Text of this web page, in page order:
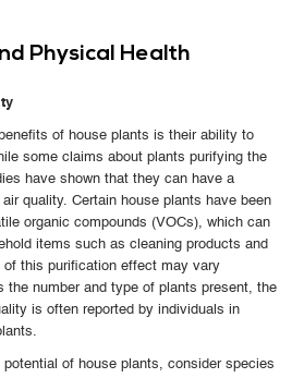
Physical Health
of house plants is their ability to
some claims about plants purifying the
have shown that they can have a
quality. Certain house plants have been
organic compounds (VOCs), which can
items such as cleaning products and
of this purification effect may vary
the number and type of plants present, the
is often reported by individuals in
of house plants, consider species